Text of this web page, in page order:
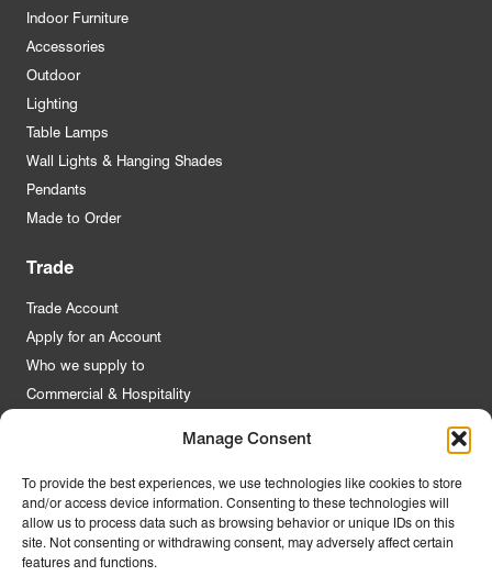
Manage Consent
To provide the best experiences, we use technologies like cookies to store
and/or access device information. Consenting to these technologies will
allow us to process data such as browsing behavior or unique IDs on this
site. Not consenting or withdrawing consent, may adversely affect certain
features and functions.
Indoor Furniture
Accessories
Outdoor
Lighting
Table Lamps
Wall Lights & Hanging Shades
Pendants
Made to Order
Trade
Trade Account
Apply for an Account
Who we supply to
Commercial & Hospitality
About Us
Contact Us
FAQs